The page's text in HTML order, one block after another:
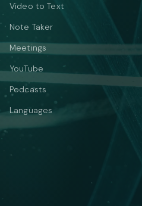
Video to Text
Note Taker
Meetings
YouTube
Podcasts
Languages